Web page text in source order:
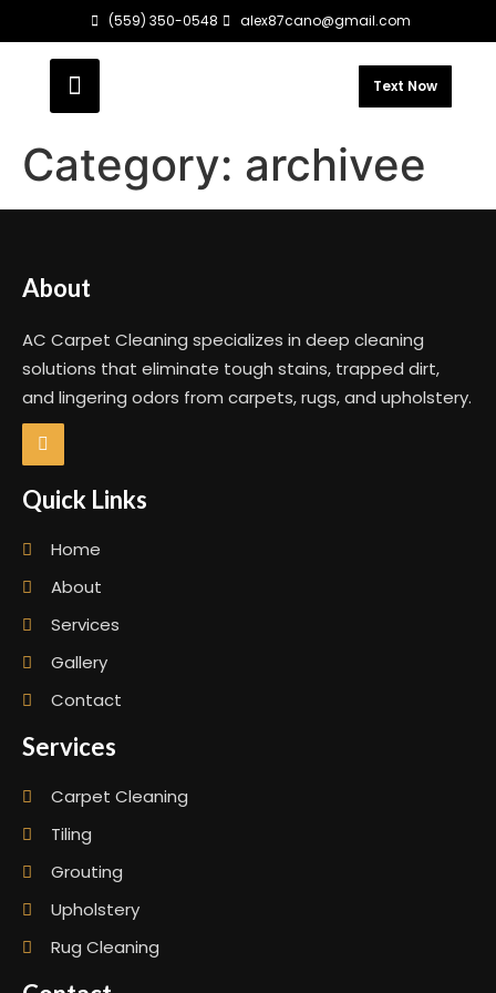
(559) 350-0548 alex87cano@gmail.com
Text Now
Category: archivee
About
AC Carpet Cleaning specializes in deep cleaning
solutions that eliminate tough stains, trapped dirt,
and lingering odors from carpets, rugs, and upholstery.
Quick Links
Home
About
Services
Gallery
Contact
Services
Carpet Cleaning
Tiling
Grouting
Upholstery
Rug Cleaning